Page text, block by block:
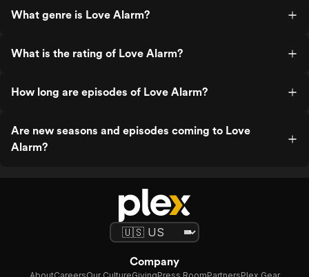
What genre is Love Alarm?
What is the rating of Love Alarm?
How long are episodes of Love Alarm?
Are new seasons and episodes coming to Love
Alarm?
Company